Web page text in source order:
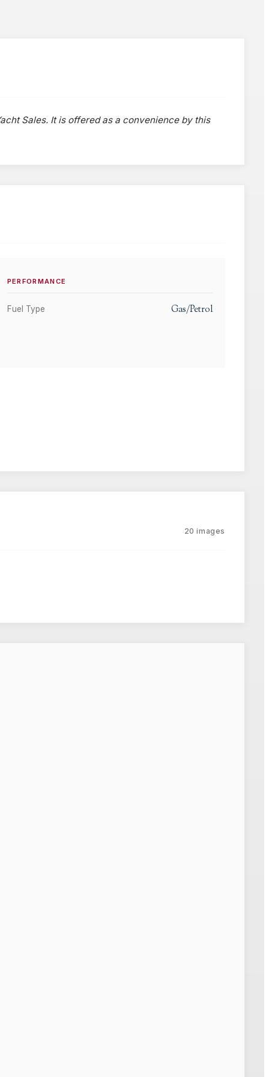
Sales. It is offered as a convenience by this
PERFORMANCE
Fuel Type Gas/Petrol
20 images